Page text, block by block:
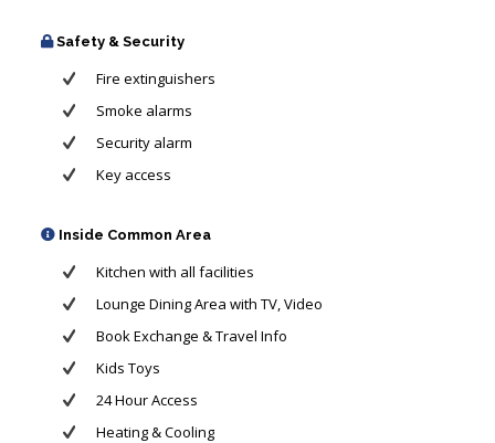
Safety & Security
Fire extinguishers
Smoke alarms
Security alarm
Key access
Inside Common Area
Kitchen with all facilities
Lounge Dining Area with TV, Video
Book Exchange & Travel Info
Kids Toys
24 Hour Access
Heating & Cooling